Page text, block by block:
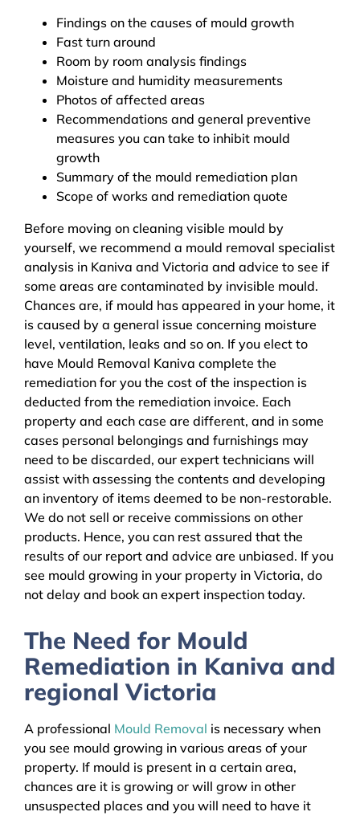
Findings on the causes of mould growth
Fast turn around
Room by room analysis findings
Moisture and humidity measurements
Photos of affected areas
Recommendations and general preventive
measures you can take to inhibit mould
growth
Summary of the mould remediation plan
Scope of works and remediation quote
Before moving on cleaning visible mould by
yourself, we recommend a mould removal specialist
analysis in Kaniva and Victoria and advice to see if
some areas are contaminated by invisible mould.
Chances are, if mould has appeared in your home, it
is caused by a general issue concerning moisture
level, ventilation, leaks and so on. If you elect to
have Mould Removal Kaniva complete the
remediation for you the cost of the inspection is
deducted from the remediation invoice. Each
property and each case are different, and in some
cases personal belongings and furnishings may
need to be discarded, our expert technicians will
assist with assessing the contents and developing
an inventory of items deemed to be non-restorable.
We do not sell or receive commissions on other
products. Hence, you can rest assured that the
results of our report and advice are unbiased. If you
see mould growing in your property in Victoria, do
not delay and book an expert inspection today.
The Need for Mould
Remediation in Kaniva and
regional Victoria
A professional Mould Removal is necessary when
you see mould growing in various areas of your
property. If mould is present in a certain area,
chances are it is growing or will grow in other
unsuspected places and you will need to have it